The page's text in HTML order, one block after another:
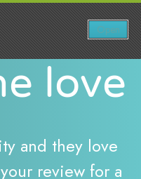
Show search
0
Items in cart
love
and they love
review for a
Open